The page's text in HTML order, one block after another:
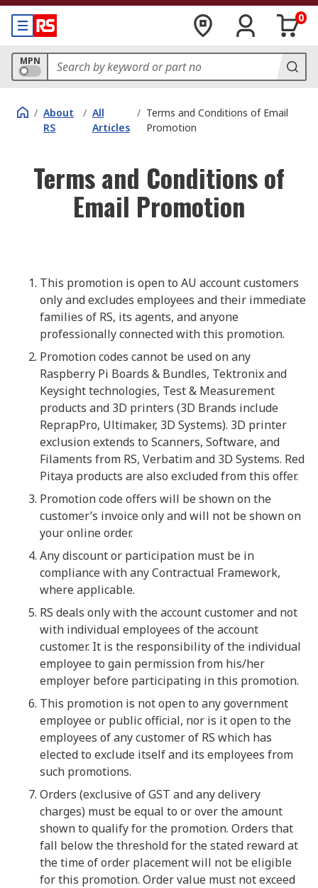
0
MPN
/ About
RS
/ All
Articles
/ Terms and Conditions of Email
Promotion
Terms and Conditions of
Email Promotion
This promotion is open to AU account customers
only and excludes employees and their immediate
families of RS, its agents, and anyone
professionally connected with this promotion.
Promotion codes cannot be used on any
Raspberry Pi Boards & Bundles, Tektronix and
Keysight technologies, Test & Measurement
products and 3D printers (3D Brands include
ReprapPro, Ultimaker, 3D Systems). 3D printer
exclusion extends to Scanners, Software, and
Filaments from RS, Verbatim and 3D Systems. Red
Pitaya products are also excluded from this offer.
Promotion code offers will be shown on the
customer’s invoice only and will not be shown on
your online order.
Any discount or participation must be in
compliance with any Contractual Framework,
where applicable.
RS deals only with the account customer and not
with individual employees of the account
customer. It is the responsibility of the individual
employee to gain permission from his/her
employer before participating in this promotion.
This promotion is not open to any government
employee or public official, nor is it open to the
employees of any customer of RS which has
elected to exclude itself and its employees from
such promotions.
Orders (exclusive of GST and any delivery
charges) must be equal to or over the amount
shown to qualify for the promotion. Orders that
fall below the threshold for the stated reward at
the time of order placement will not be eligible
for this promotion. Order value must not exceed